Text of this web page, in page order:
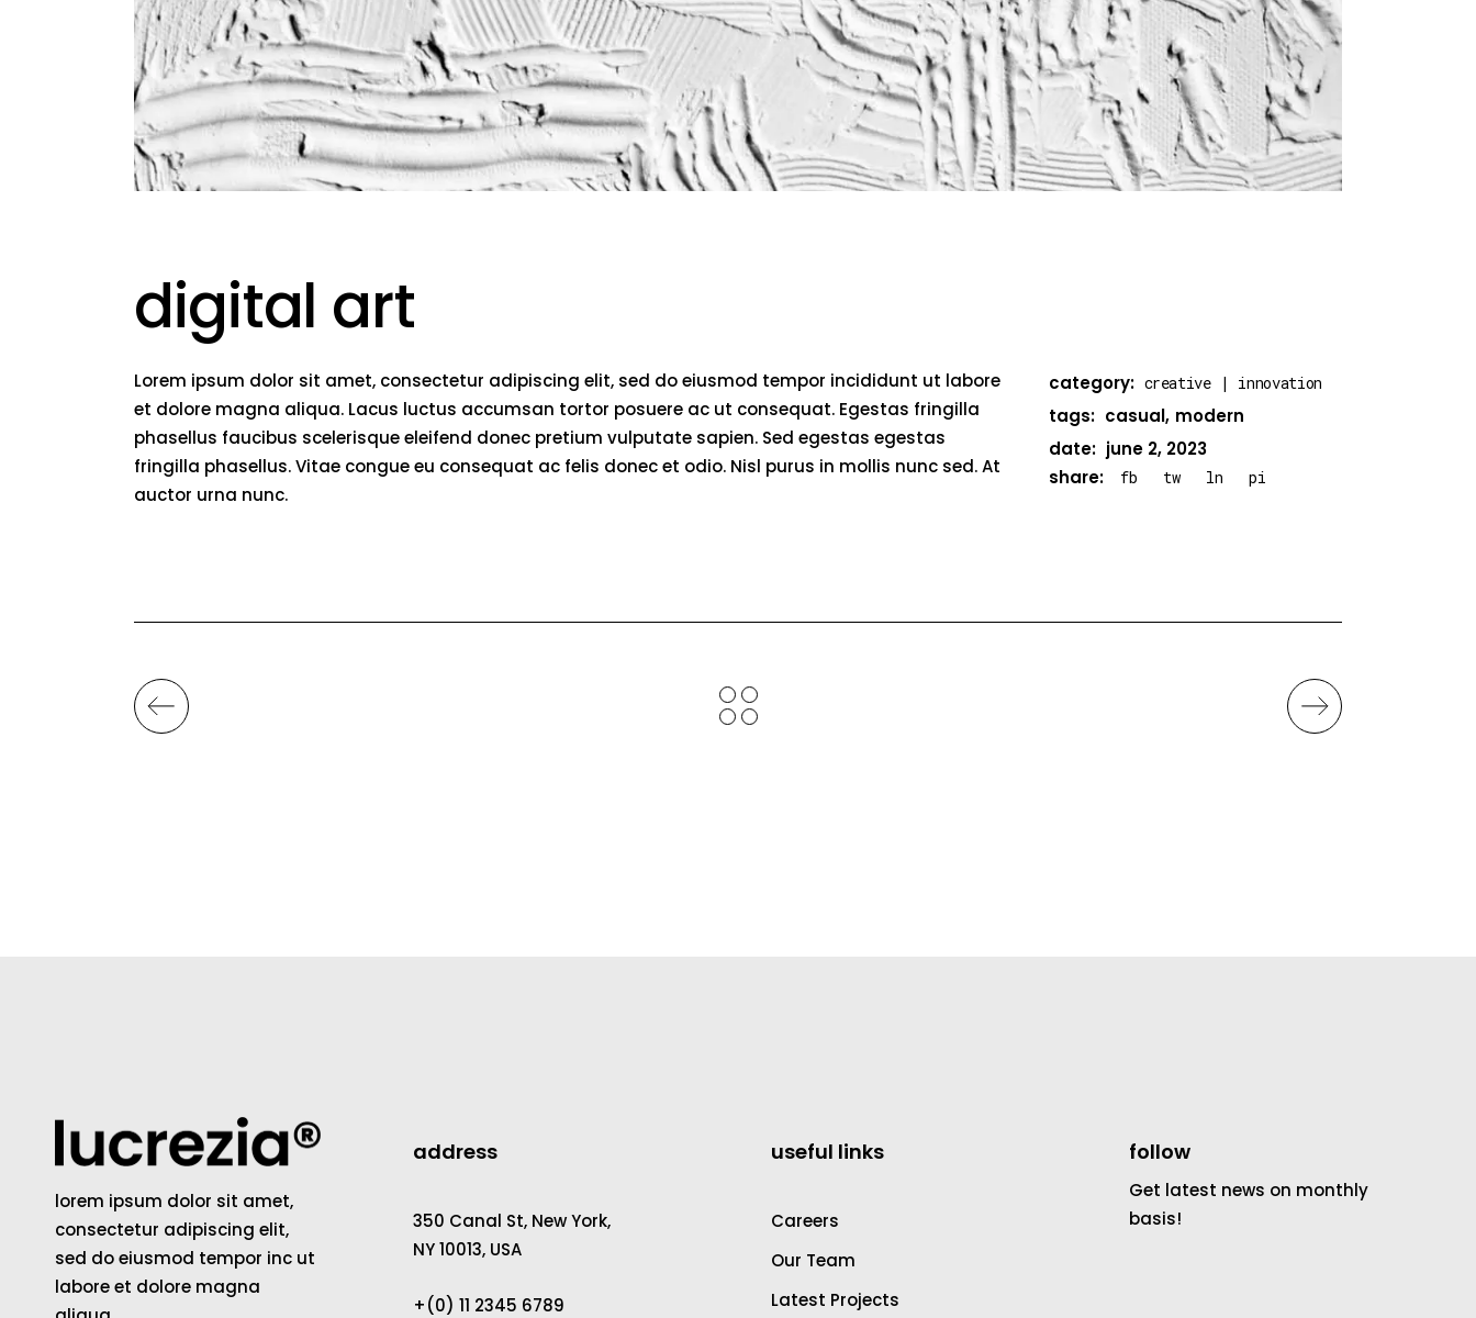
digital art
Lorem ipsum dolor sit amet, consectetur adipiscing elit, sed do eiusmod tempor incididunt ut labore
et dolore magna aliqua. Lacus luctus accumsan tortor posuere ac ut consequat. Egestas fringilla
phasellus faucibus scelerisque eleifend donec pretium vulputate sapien. Sed egestas egestas
fringilla phasellus. Vitae congue eu consequat ac felis donec et odio. Nisl purus in mollis nunc sed. At
auctor urna nunc.
category: creative innovation
tags: casual modern
date: june 2, 2023
share:
fb tw ln pi
lorem ipsum dolor sit amet,
consectetur adipiscing elit,
sed do eiusmod tempor inc ut
labore et dolore magna
address
350 Canal St, New York,
NY 10013, USA
+(0) 11 2345 6789
useful links
Careers
Our Team
Latest Projects
follow
Get latest news on monthly
basis!